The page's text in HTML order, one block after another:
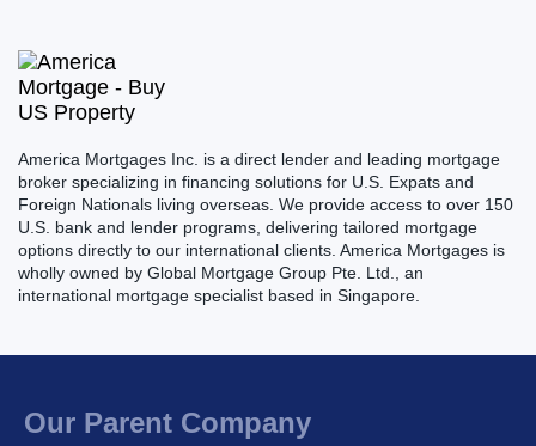
America Mortgages Inc. is a direct lender and leading mortgage
broker specializing in financing solutions for U.S. Expats and
Foreign Nationals living overseas. We provide access to over 150
U.S. bank and lender programs, delivering tailored mortgage
options directly to our international clients. America Mortgages is
wholly owned by Global Mortgage Group Pte. Ltd., an
international mortgage specialist based in Singapore.
Our Parent Company